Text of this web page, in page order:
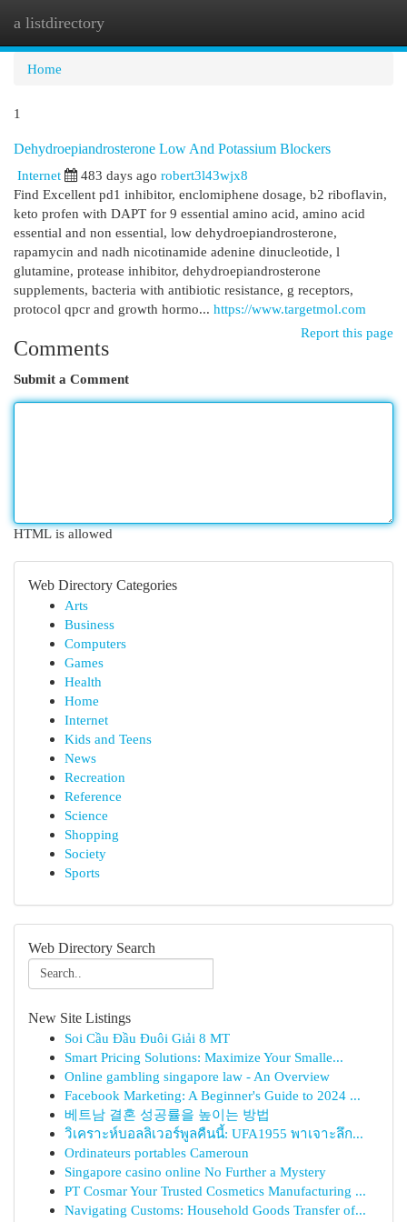
a listdirectory
Home
1
Dehydroepiandrosterone Low And Potassium Blockers
Internet
483 days ago robert3l43wjx8
Find Excellent pd1 inhibitor, enclomiphene dosage, b2 riboflavin,
keto profen with DAPT for 9 essential amino acid, amino acid
essential and non essential, low dehydroepiandrosterone,
rapamycin and nadh nicotinamide adenine dinucleotide, l
glutamine, protease inhibitor, dehydroepiandrosterone
supplements, bacteria with antibiotic resistance, g receptors,
protocol qpcr and growth hormo... https://www.targetmol.com
Report this page
Comments
Submit a Comment
HTML is allowed
Web Directory Categories
Arts
Business
Computers
Games
Health
Home
Internet
Kids and Teens
News
Recreation
Reference
Science
Shopping
Society
Sports
Web Directory Search
New Site Listings
Soi Cầu Đầu Đuôi Giải 8 MT
Smart Pricing Solutions: Maximize Your Smalle...
Online gambling singapore law - An Overview
Facebook Marketing: A Beginner's Guide to 2024 ...
베트남 결혼 성공률을 높이는 방법
วิเคราะห์บอลลิเวอร์พูลคืนนี้: UFA1955 พาเจาะลึก...
Ordinateurs portables Cameroun
Singapore casino online No Further a Mystery
PT Cosmar Your Trusted Cosmetics Manufacturing ...
Navigating Customs: Household Goods Transfer of...